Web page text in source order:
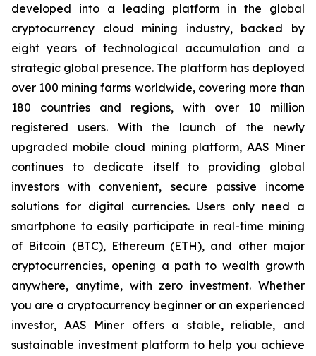
developed into a leading platform in the global
cryptocurrency cloud mining industry, backed by
eight years of technological accumulation and a
strategic global presence. The platform has deployed
over 100 mining farms worldwide, covering more than
180 countries and regions, with over 10 million
registered users. With the launch of the newly
upgraded mobile cloud mining platform, AAS Miner
continues to dedicate itself to providing global
investors with convenient, secure passive income
solutions for digital currencies. Users only need a
smartphone to easily participate in real-time mining
of Bitcoin (BTC), Ethereum (ETH), and other major
cryptocurrencies, opening a path to wealth growth
anywhere, anytime, with zero investment. Whether
you are a cryptocurrency beginner or an experienced
investor, AAS Miner offers a stable, reliable, and
sustainable investment platform to help you achieve